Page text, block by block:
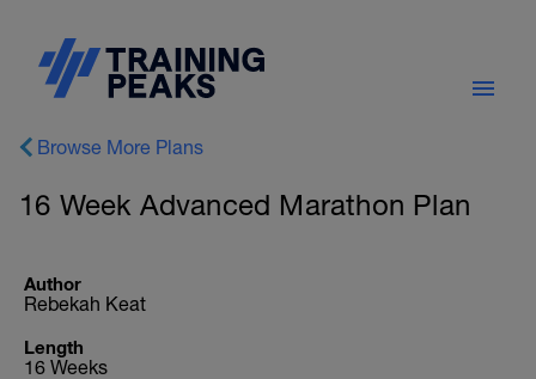
Browse More Plans
16 Week Advanced Marathon Plan
Author
Rebekah Keat
Length
16 Weeks